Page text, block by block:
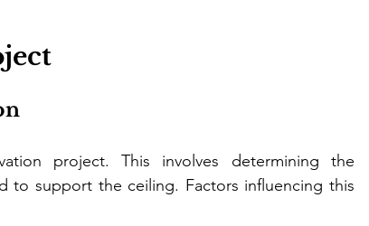
project. This involves determining the
to support the ceiling. Factors influencing this